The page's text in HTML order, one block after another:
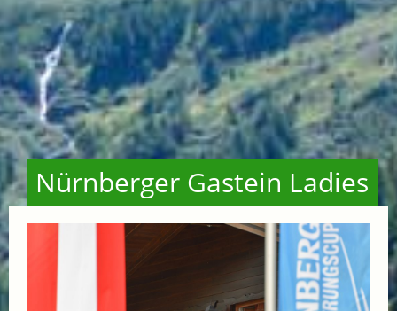
Nürnberger Gastein Ladies